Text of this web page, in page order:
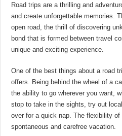
Road trips are a thrilling and
and create unforgettable memories.
open road, the thrill of discovering
bond that is formed between travel
unique and exciting experience.
One of the best things about a road
offers. Being behind the wheel of a
the ability to go wherever you want,
stop to take in the sights, try out
over for a quick nap. The flexibility
spontaneous and carefree vacation.